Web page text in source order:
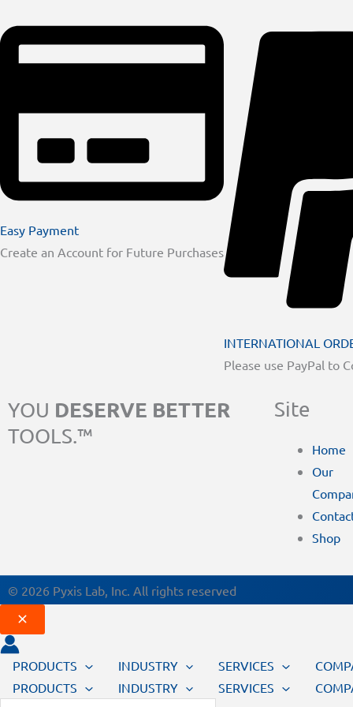
Easy Payment
Create an Account for Future Purchases
INTERNATIONAL
Please use PayPal to
YOU DESERVE BETTER
TOOLS.™
Site
Home
Our
Shop
© 2026 Pyxis Lab, Inc. All rights reserved
PRODUCTS INDUSTRY SERVICES
PRODUCTS
INDUSTRY SERVICES